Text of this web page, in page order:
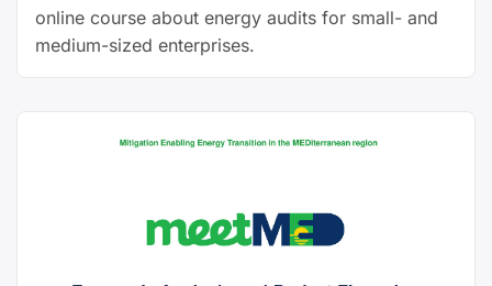
online course about energy audits for small- and
medium-sized enterprises.